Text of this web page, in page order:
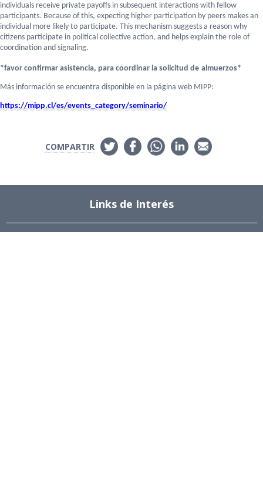
individuals receive private payoffs in subsequent interactions with fellow
participants. Because of this, expecting higher participation by peers makes an
individual more likely to participate. This mechanism suggests a reason why
citizens participate in political collective action, and helps explain the role of
coordination and signaling.
*favor confirmar asistencia, para coordinar la solicitud de almuerzos*
Más información se encuentra disponible en la página web MIPP:
https://mipp.cl/es/events_ category/seminario/
COMPARTIR
Links de Interés